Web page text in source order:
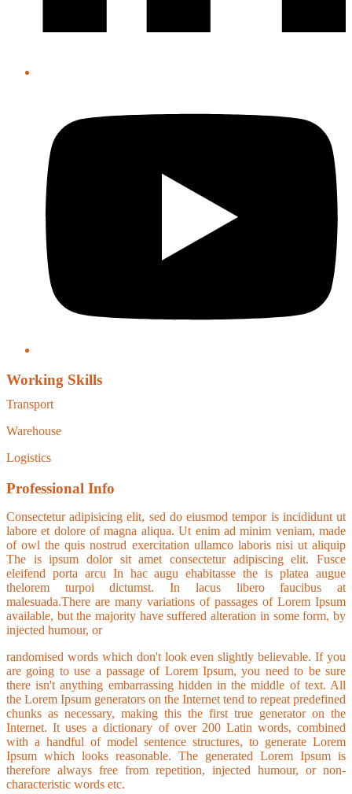
Working Skills
Transport
Warehouse
Logistics
Professional Info
Consectetur adipisicing elit, sed do eiusmod tempor is incididunt ut
labore et dolore of magna aliqua. Ut enim ad minim veniam, made
of owl the quis nostrud exercitation ullamco laboris nisi ut aliquip
The is ipsum dolor sit amet consectetur adipiscing elit. Fusce
eleifend porta arcu In hac augu ehabitasse the is platea augue
thelorem turpoi dictumst. In lacus libero faucibus at
malesuada.There are many variations of passages of Lorem Ipsum
available, but the majority have suffered alteration in some form, by
injected humour, or
randomised words which don't look even slightly believable. If you
are going to use a passage of Lorem Ipsum, you need to be sure
there isn't anything embarrassing hidden in the middle of text. All
the Lorem Ipsum generators on the Internet tend to repeat predefined
chunks as necessary, making this the first true generator on the
Internet. It uses a dictionary of over 200 Latin words, combined
with a handful of model sentence structures, to generate Lorem
Ipsum which looks reasonable. The generated Lorem Ipsum is
therefore always free from repetition, injected humour, or non-
characteristic words etc.